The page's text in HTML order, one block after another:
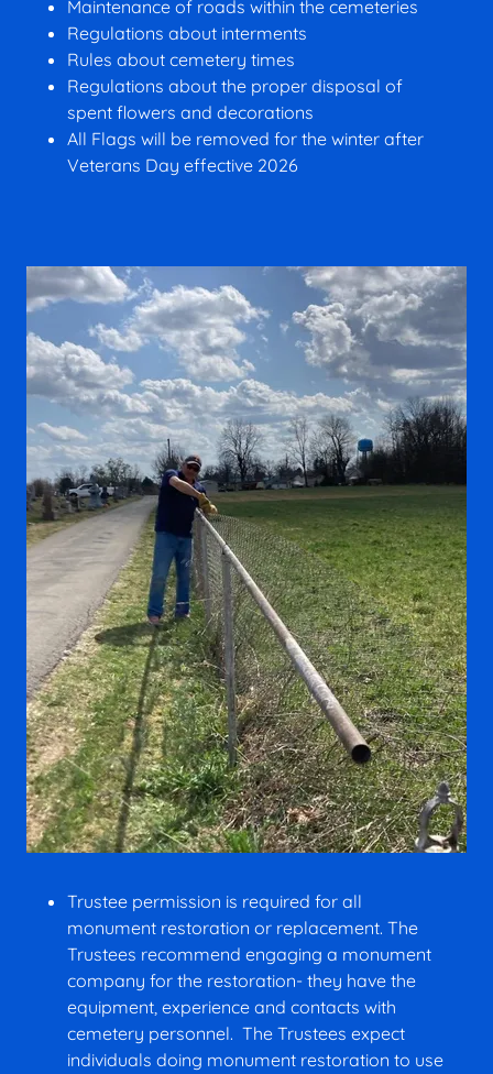
Maintenance of roads within the cemeteries
Regulations about interments
Rules about cemetery times
Regulations about the proper disposal of
spent flowers and decorations
All Flags will be removed for the winter after
Veterans Day effective 2026
Trustee permission is required for all
monument restoration or replacement. The
Trustees recommend engaging a monument
company for the restoration- they have the
equipment, experience and contacts with
cemetery personnel. The Trustees expect
individuals doing monument restoration to use